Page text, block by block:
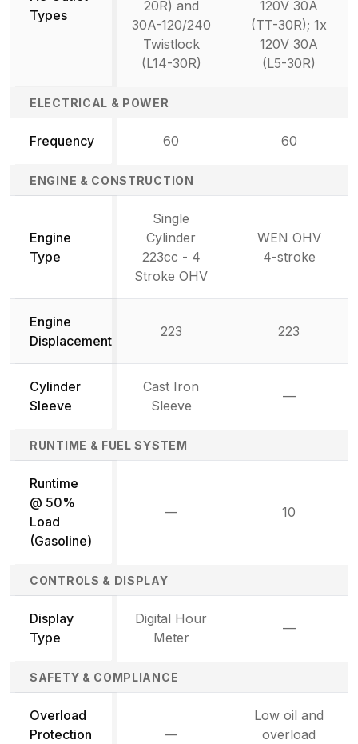
Types
20R) and
30A-120/240
Twistlock
(L14-30R)
120V 30A
(TT-30R); 1x
120V 30A
(L5-30R)
ELECTRICAL & POWER
Frequency 60 60
ENGINE & CONSTRUCTION
Engine
Type
Single
Cylinder
223cc - 4
Stroke OHV
WEN OHV
4-stroke
Engine
Displacement
223 223
Cylinder
Sleeve
Cast Iron
Sleeve
—
RUNTIME & FUEL SYSTEM
Runtime
@ 50%
Load
(Gasoline)
— 10
CONTROLS & DISPLAY
Display
Type
Digital Hour
Meter
—
SAFETY & COMPLIANCE
Overload
Protection
—
Low oil and
overload